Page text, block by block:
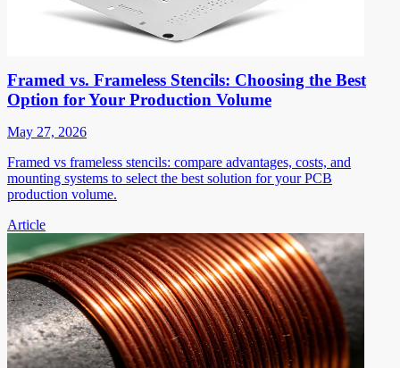
Framed vs. Frameless Stencils: Choosing the Best
Option for Your Production Volume
May 27, 2026
Framed vs frameless stencils: compare advantages, costs, and
mounting systems to select the best solution for your PCB
production volume.
Article